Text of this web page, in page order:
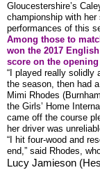
Gloucestershire’s
championship with her
performances of this
Among those to
won the 2017
score on the
“I played really solidly
the season, then had
Mimi Rhodes
the Girls’ Home
came off the course
her driver was
“I hit four-wood and
end,” said Rhodes,
Lucy Jamieson